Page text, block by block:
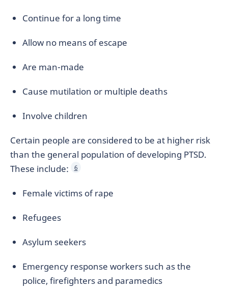
Continue for a long time
Allow no means of escape
Are man-made
Cause mutilation or multiple deaths
Involve children
Certain people are considered to be at higher risk
than the general population of developing PTSD.
These include:
6
Female victims of rape
Refugees
Asylum seekers
Emergency response workers such as the
police, firefighters and paramedics